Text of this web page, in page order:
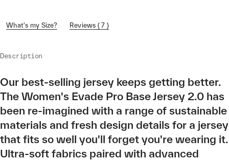
What's my Size? Reviews ( 7 )
Description
Our best-selling jersey keeps getting better.
The Women's Evade Pro Base Jersey 2.0 has
been re-imagined with a range of sustainable
materials and fresh design details for a jersey
that fits so well you'll forget you're wearing it.
Ultra-soft fabrics paired with advanced